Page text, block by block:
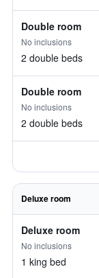
Double room
No inclusions
2 double beds
Double room
No inclusions
2 double beds
Deluxe room
Deluxe room
No inclusions
1 king bed